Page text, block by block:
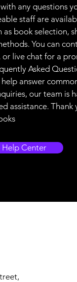
any questions
staff are
as book selection,
You can
live chat for a
Asked
answer
our team is
assistance.
Center